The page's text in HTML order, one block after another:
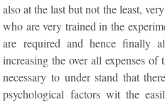
also at the last but not the least,
who are very trained in the
are required and hence finally
increasing the over all expenses
necessary to under stand that
psychological factors wit the